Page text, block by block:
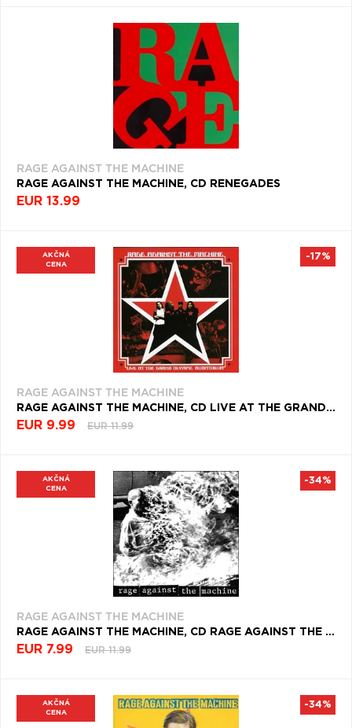
RAGE AGAINST THE MACHINE
RAGE AGAINST THE MACHINE, CD RENEGADES
EUR 13.99
AKČNÁ
CENA
RAGE AGAINST THE MACHINE
RAGE AGAINST THE MACHINE, CD LIVE AT THE GRAND OLYMPIC AUDITORIUM
EUR 9.99 EUR 11.99
-17%
AKČNÁ
CENA
RAGE AGAINST THE MACHINE
RAGE AGAINST THE MACHINE, CD RAGE AGAINST THE MACHINE
EUR 7.99 EUR 11.99
-34%
AKČNÁ
CENA
-34%